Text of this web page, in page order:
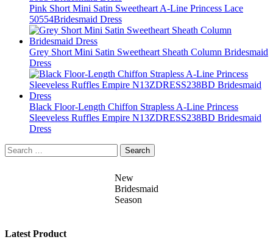
Pink Short Mini Satin Sweetheart A-Line Princess Lace
50554Bridesmaid Dress
Grey Short Mini Satin Sweetheart Sheath Column Bridesmaid
Dress
Black Floor-Length Chiffon Strapless A-Line Princess
Sleeveless Ruffles Empire N13ZDRESS238BD Bridesmaid
Dress
Search
for:
New
Bridesmaid
Season
Latest Product